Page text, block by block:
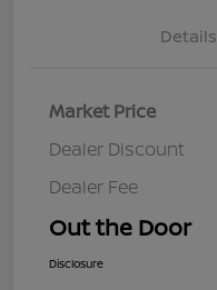
Details
Market Price
Dealer Discount
Dealer Fee
Out the Door
Disclosure